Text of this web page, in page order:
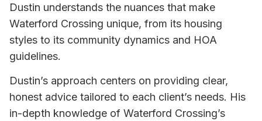
Dustin understands the nuances that make
Waterford Crossing unique, from its housing
styles to its community dynamics and HOA
guidelines.
Dustin’s approach centers on providing clear,
honest advice tailored to each client’s needs. His
in-depth knowledge of Waterford Crossing’s